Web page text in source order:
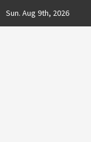
Sun. Aug 9th, 2026